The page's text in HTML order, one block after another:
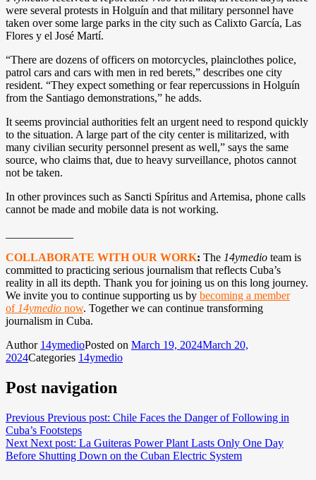
were several protests in Holguín and that military personnel have
taken over some large parks in the city such as Calixto García, Las
Flores y el José Martí.
“There are dozens of officers on motorcycles, plainclothes police,
patrol cars and cars with men in red berets,” describes one city
resident. “They expect something or fear repercussions in Holguín
from the Santiago demonstrations,” he adds.
It seems provincial authorities felt an urgent need to respond quickly
to the situation. A large part of the city center is militarized, with
many civilian security personnel present as well,” says the same
source, who claims that, due to heavy surveillance, photos cannot
not be taken.
In other provinces such as Sancti Spíritus and Artemisa, phone calls
cannot be made and mobile data is not working.
COLLABORATE WITH OUR WORK: The 14ymedio team is
committed to practicing serious journalism that reflects Cuba’s
reality in all its depth. Thank you for joining us on this long journey.
We invite you to continue supporting us by becoming a member
of 14ymedio now. Together we can continue transforming
journalism in Cuba.
Author 14ymedioPosted on March 19, 2024March 20,
2024Categories 14ymedio
Post navigation
Previous Previous post: Chile Faces the Danger of Following in
Cuba’s Footsteps
Next Next post: La Guiteras Power Plant Lasts Only One Day
Before Shutting Down on the Cuban Electric System